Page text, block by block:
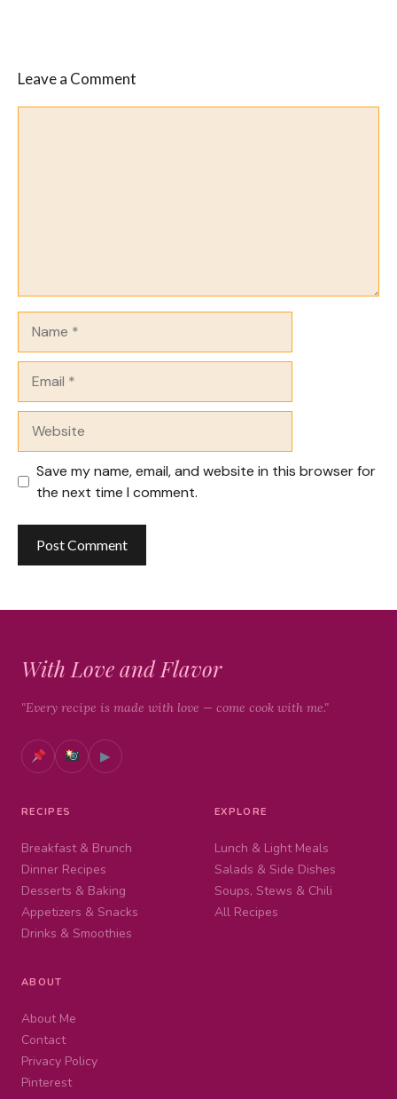
Leave a Comment
Save my name, email, and website in this browser for
the next time I comment.
With Love and Flavor
"Every recipe is made with love — come cook with me."
▶
RECIPES
Breakfast & Brunch
Dinner Recipes
Desserts & Baking
Appetizers & Snacks
Drinks & Smoothies
EXPLORE
Lunch & Light Meals
Salads & Side Dishes
Soups, Stews & Chili
All Recipes
ABOUT
About Me
Contact
Privacy Policy
Pinterest